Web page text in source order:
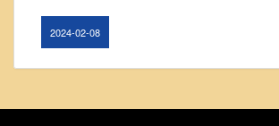
Syllabus
Departments
2024-02-08